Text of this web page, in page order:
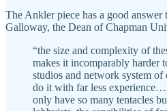
The Ankler piece has a good answer
Galloway, the Dean of Chapman
“the size and complexity of
makes it incomparably harder
studios and network system
do it with far less experience…
only have so many tentacles